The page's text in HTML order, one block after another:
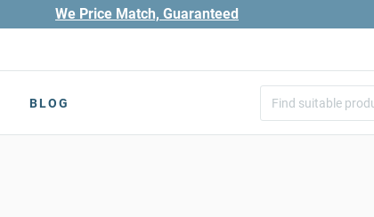
We Price Match, Guaranteed
BLOG